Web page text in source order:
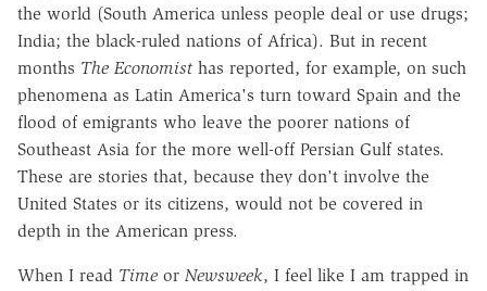
the world (South America unless people deal or use drugs;
India; the black-ruled nations of Africa). But in recent
months The Economist has reported, for example, on such
phenomena as Latin America's turn toward Spain and the
flood of emigrants who leave the poorer nations of
Southeast Asia for the more well-off Persian Gulf states.
These are stories that, because they don't involve the
United States or its citizens, would not be covered in
depth in the American press.
When I read Time or Newsweek, I feel like I am trapped in